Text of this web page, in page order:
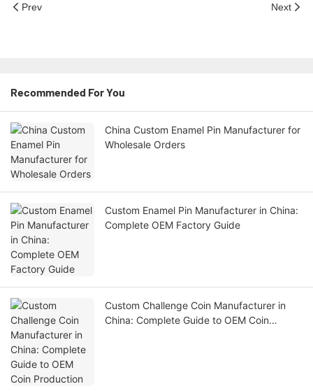
Prev Next
Recommended For You
China Custom Enamel Pin Manufacturer for
Wholesale Orders
Custom Enamel Pin Manufacturer in China:
Complete OEM Factory Guide
Custom Challenge Coin Manufacturer in
China: Complete Guide to OEM Coin